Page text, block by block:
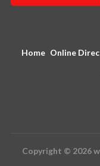
Home Online
Copyright © 2026